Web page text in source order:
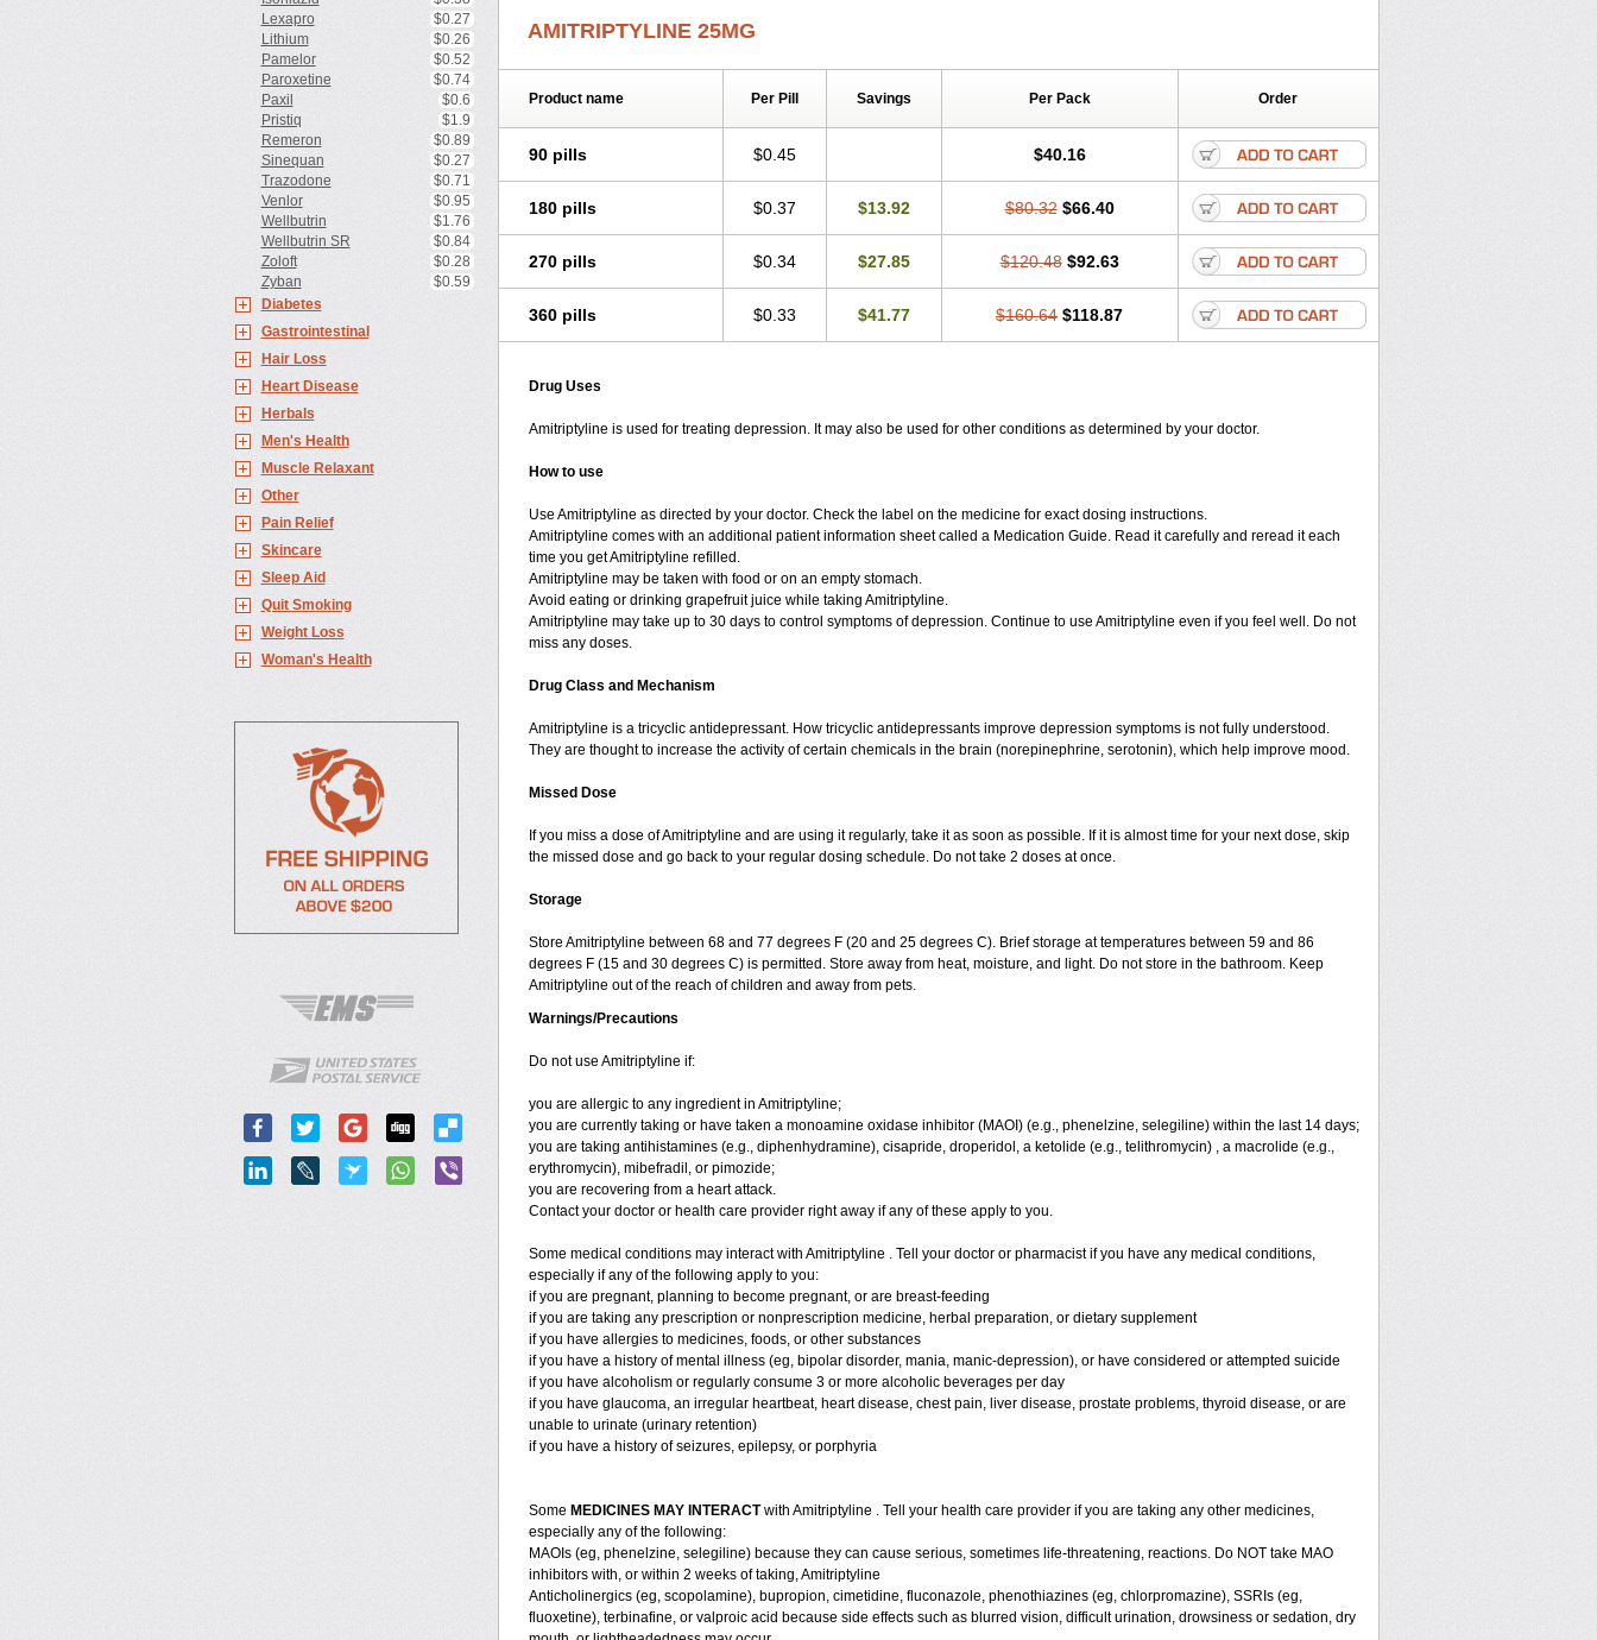
Lexapro
$0.27
Lithium
$0.26
Pamelor
$0.52
Paroxetine
$0.74
Paxil
$0.6
Pristiq
$1.9
Remeron
$0.89
Sinequan
$0.27
Trazodone
$0.71
Venlor
$0.95
Wellbutrin
$1.76
Wellbutrin SR
$0.84
Zoloft
$0.28
Zyban
$0.59
Diabetes
Gastrointestinal
Hair Loss
Heart Disease
Herbals
Men's Health
Muscle Relaxant
Other
Pain Relief
Skincare
Sleep Aid
Quit Smoking
Weight Loss
Woman's Health
AMITRIPTYLINE 25MG
Product name Per Pill Savings Per Pack Order
90 pills $0.45 $40.16
180 pills $0.37 $13.92 $80.32 $66.40
270 pills $0.34 $27.85 $120.48 $92.63
360 pills $0.33 $41.77 $160.64 $118.87
Drug Uses
Amitriptyline is used for treating depression. It may also be used for other conditions as determined by your doctor.
How to use
Use Amitriptyline as directed by your doctor. Check the label on the medicine for exact dosing instructions.
Amitriptyline comes with an additional patient information sheet called a Medication Guide. Read it carefully and reread it each
time you get Amitriptyline refilled.
Amitriptyline may be taken with food or on an empty stomach.
Avoid eating or drinking grapefruit juice while taking Amitriptyline.
Amitriptyline may take up to 30 days to control symptoms of depression. Continue to use Amitriptyline even if you feel well. Do not
miss any doses.
Drug Class and Mechanism
Amitriptyline is a tricyclic antidepressant. How tricyclic antidepressants improve depression symptoms is not fully understood.
They are thought to increase the activity of certain chemicals in the brain (norepinephrine, serotonin), which help improve mood.
Missed Dose
If you miss a dose of Amitriptyline and are using it regularly, take it as soon as possible. If it is almost time for your next dose, skip
the missed dose and go back to your regular dosing schedule. Do not take 2 doses at once.
Storage
Store Amitriptyline between 68 and 77 degrees F (20 and 25 degrees C). Brief storage at temperatures between 59 and 86
degrees F (15 and 30 degrees C) is permitted. Store away from heat, moisture, and light. Do not store in the bathroom. Keep
Amitriptyline out of the reach of children and away from pets.
Warnings/Precautions
Do not use Amitriptyline if:
you are allergic to any ingredient in Amitriptyline;
you are currently taking or have taken a monoamine oxidase inhibitor (MAOI) (e.g., phenelzine, selegiline) within the last 14 days;
you are taking antihistamines (e.g., diphenhydramine), cisapride, droperidol, a ketolide (e.g., telithromycin) , a macrolide (e.g.,
erythromycin), mibefradil, or pimozide;
you are recovering from a heart attack.
Contact your doctor or health care provider right away if any of these apply to you.
Some medical conditions may interact with Amitriptyline . Tell your doctor or pharmacist if you have any medical conditions,
especially if any of the following apply to you:
if you are pregnant, planning to become pregnant, or are breast-feeding
if you are taking any prescription or nonprescription medicine, herbal preparation, or dietary supplement
if you have allergies to medicines, foods, or other substances
if you have a history of mental illness (eg, bipolar disorder, mania, manic-depression), or have considered or attempted suicide
if you have alcoholism or regularly consume 3 or more alcoholic beverages per day
if you have glaucoma, an irregular heartbeat, heart disease, chest pain, liver disease, prostate problems, thyroid disease, or are
unable to urinate (urinary retention)
if you have a history of seizures, epilepsy, or porphyria
Some MEDICINES MAY INTERACTwith Amitriptyline . Tell your health care provider if you are taking any other medicines,
especially any of the following:
MAOIs (eg, phenelzine, selegiline) because they can cause serious, sometimes life-threatening, reactions. Do NOT take MAO
inhibitors with, or within 2 weeks of taking, Amitriptyline
Anticholinergics (eg, scopolamine), bupropion, cimetidine, fluconazole, phenothiazines (eg, chlorpromazine), SSRIs (eg,
fluoxetine), terbinafine, or valproic acid because side effects such as blurred vision, difficult urination, drowsiness or sedation, dry